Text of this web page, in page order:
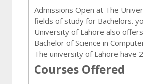
Admissions Open at The
fields of study for Bachelors.
University of Lahore also offers
Bachelor of Science in
The university of Lahore have
Courses Offered